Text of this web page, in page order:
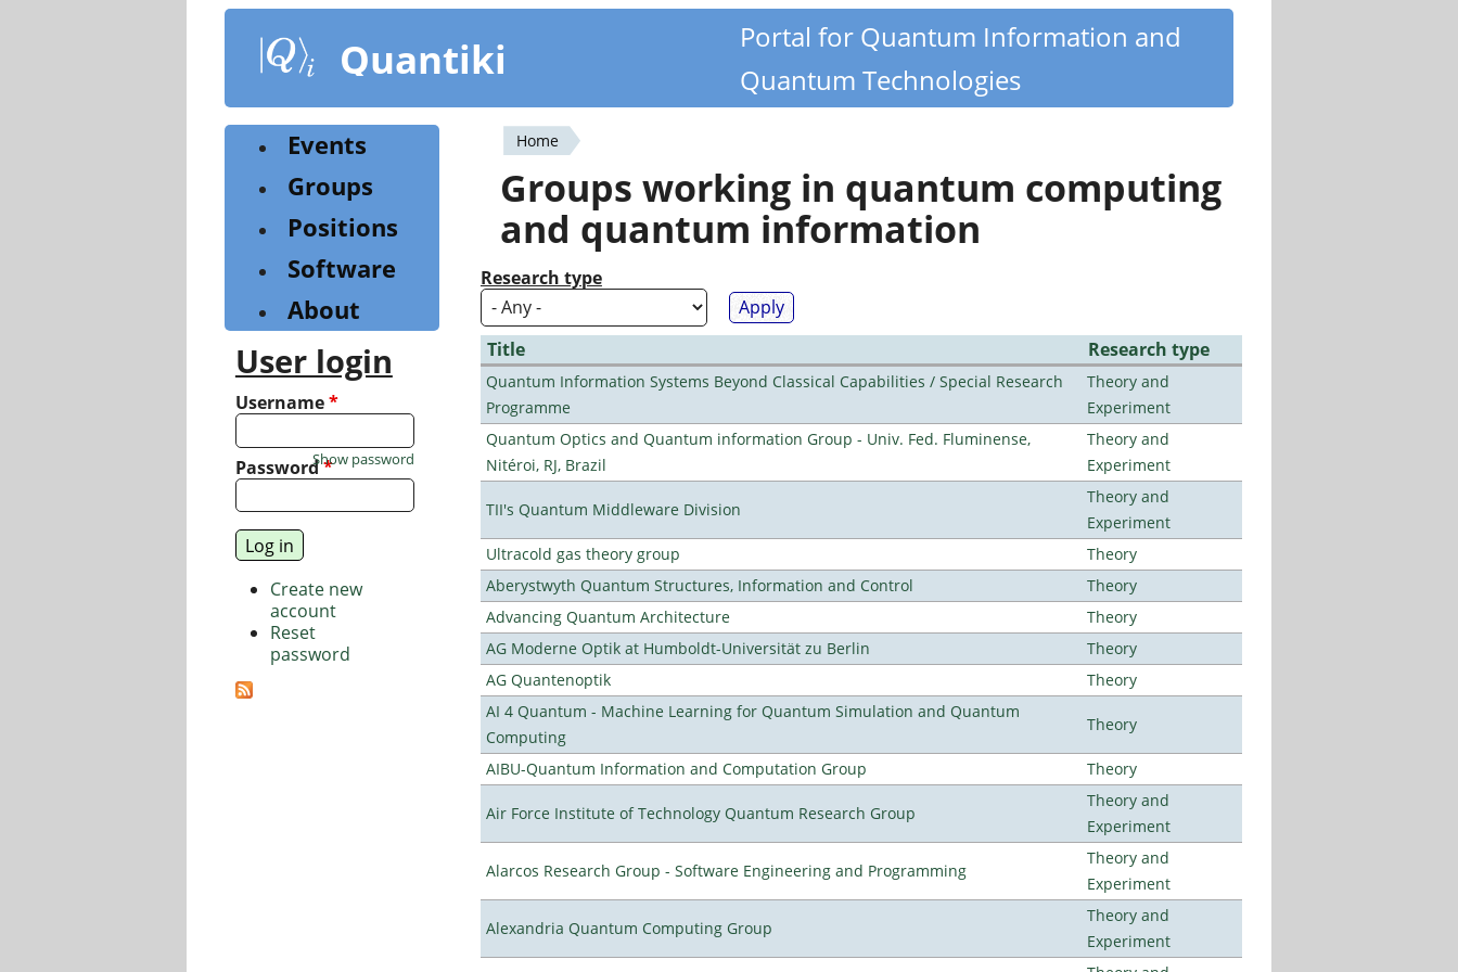
content
Quantiki
Portal for Quantum Information and
Quantum Technologies
You
are
here
Home
Groups working in quantum computing
and quantum information
Research type
Title Research type
Quantum Information Systems Beyond Classical Capabilities / Special Research
Programme
Theory and
Experiment
Quantum Optics and Quantum information Group - Univ. Fed. Fluminense,
Nitéroi, RJ, Brazil
Theory and
Experiment
TII's Quantum Middleware Division
Theory and
Experiment
Ultracold gas theory group
Theory
Aberystwyth Quantum Structures, Information and Control
Theory
Advancing Quantum Architecture
Theory
AG Moderne Optik at Humboldt-Universität zu Berlin
Theory
AG Quantenoptik
Theory
AI 4 Quantum - Machine Learning for Quantum Simulation and Quantum
Computing
Theory
AIBU-Quantum Information and Computation Group Theory
Air Force Institute of Technology Quantum Research Group
Theory and
Experiment
Alarcos Research Group - Software Engineering and Programming
Theory and
Experiment
Alexandria Quantum Computing Group
Theory and
Experiment
Events
Groups
Positions
Software
About
User login
Username*
Password*
Show password
Create new
account
Reset
password